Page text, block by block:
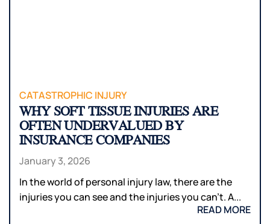
CATASTROPHIC INJURY
WHY SOFT TISSUE INJURIES ARE
OFTEN UNDERVALUED BY
INSURANCE COMPANIES
January 3, 2026
In the world of personal injury law, there are the
injuries you can see and the injuries you can’t. A...
READ MORE